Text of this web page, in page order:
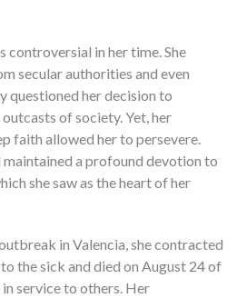
controversial in her time. She
secular authorities and even
questioned her decision to
of society. Yet, her
faith allowed her to persevere.
maintained a profound devotion to
she saw as the heart of her
in Valencia, she contracted
the sick and died on August 24 of
service to others. Her